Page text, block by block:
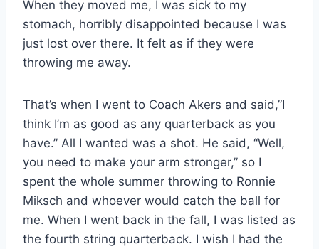
When they moved me, I was sick to my
stomach, horribly disappointed because I was
just lost over there. It felt as if they were
throwing me away.
That’s when I went to Coach Akers and said,”I
think I’m as good as any quarterback as you
have.” All I wanted was a shot. He said, “Well,
you need to make your arm stronger,” so I
spent the whole summer throwing to Ronnie
Miksch and whoever would catch the ball for
me. When I went back in the fall, I was listed as
the fourth string quarterback. I wish I had the